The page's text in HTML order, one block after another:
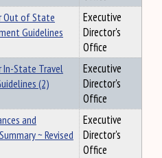
Out of State
Guidelines
Executive
Director's
Office
In-State Travel
(2)
Executive
Director's
Office
and
~ Revised
Executive
Director's
Office